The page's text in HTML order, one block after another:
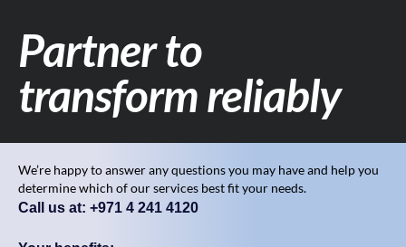
Partner to
transform reliably
We’re happy to answer any questions you may have and help you
determine which of our services best fit your needs.
Call us at: +971 4 241 4120